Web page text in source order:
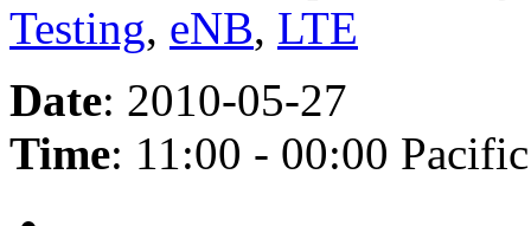
Testing, eNB, LTE
Date: 2010-05-27
Time: 11:00 - 00:00 Pacific